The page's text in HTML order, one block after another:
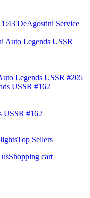
DeAgostini Service
Legends USSR #205
USSR #162
Top Sellers
usShopping cart